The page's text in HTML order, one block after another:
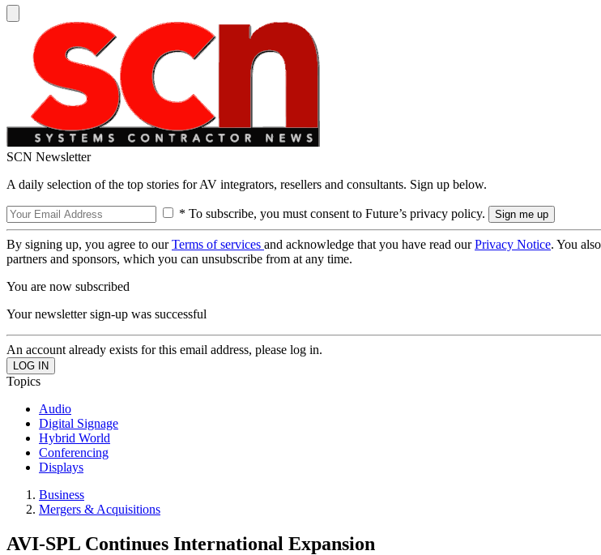
SCN Newsletter
A daily selection of the top stories for AV integrators, resellers and consultants. Sign up below.
* To subscribe, you must consent to Future’s privacy policy.
By signing up, you agree to ourTerms of services and acknowledge that you have read ourPrivacy Notice. You
partners and sponsors, which you can unsubscribe from at any time.
You are now subscribed
Your newsletter sign-up was successful
An account already exists for this email address, please log in.
Topics
Audio
Digital Signage
Hybrid World
Conferencing
Displays
Business
Mergers & Acquisitions
AVI-SPL Continues International Expansion